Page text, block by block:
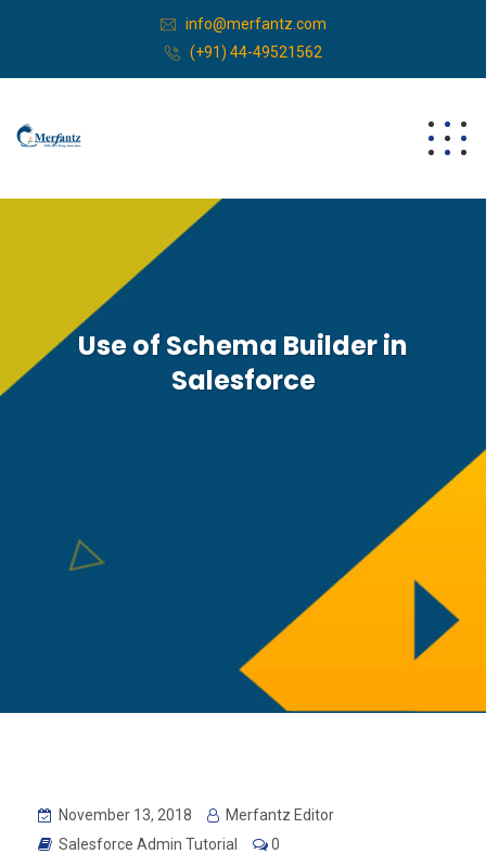
info@merfantz.com
(+91) 44-49521562
Use of Schema Builder in
Salesforce
November 13, 2018
Merfantz Editor
Salesforce Admin Tutorial
0